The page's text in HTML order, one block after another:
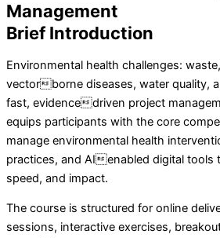
Management
Brief Introduction
Environmental health challenges:
vectorborne diseases, water quality,
fast, evidencedriven project
equips participants with the core
manage environmental health
practices, and AIenabled digital tools
speed, and impact.
The course is structured for online
sessions, interactive exercises,